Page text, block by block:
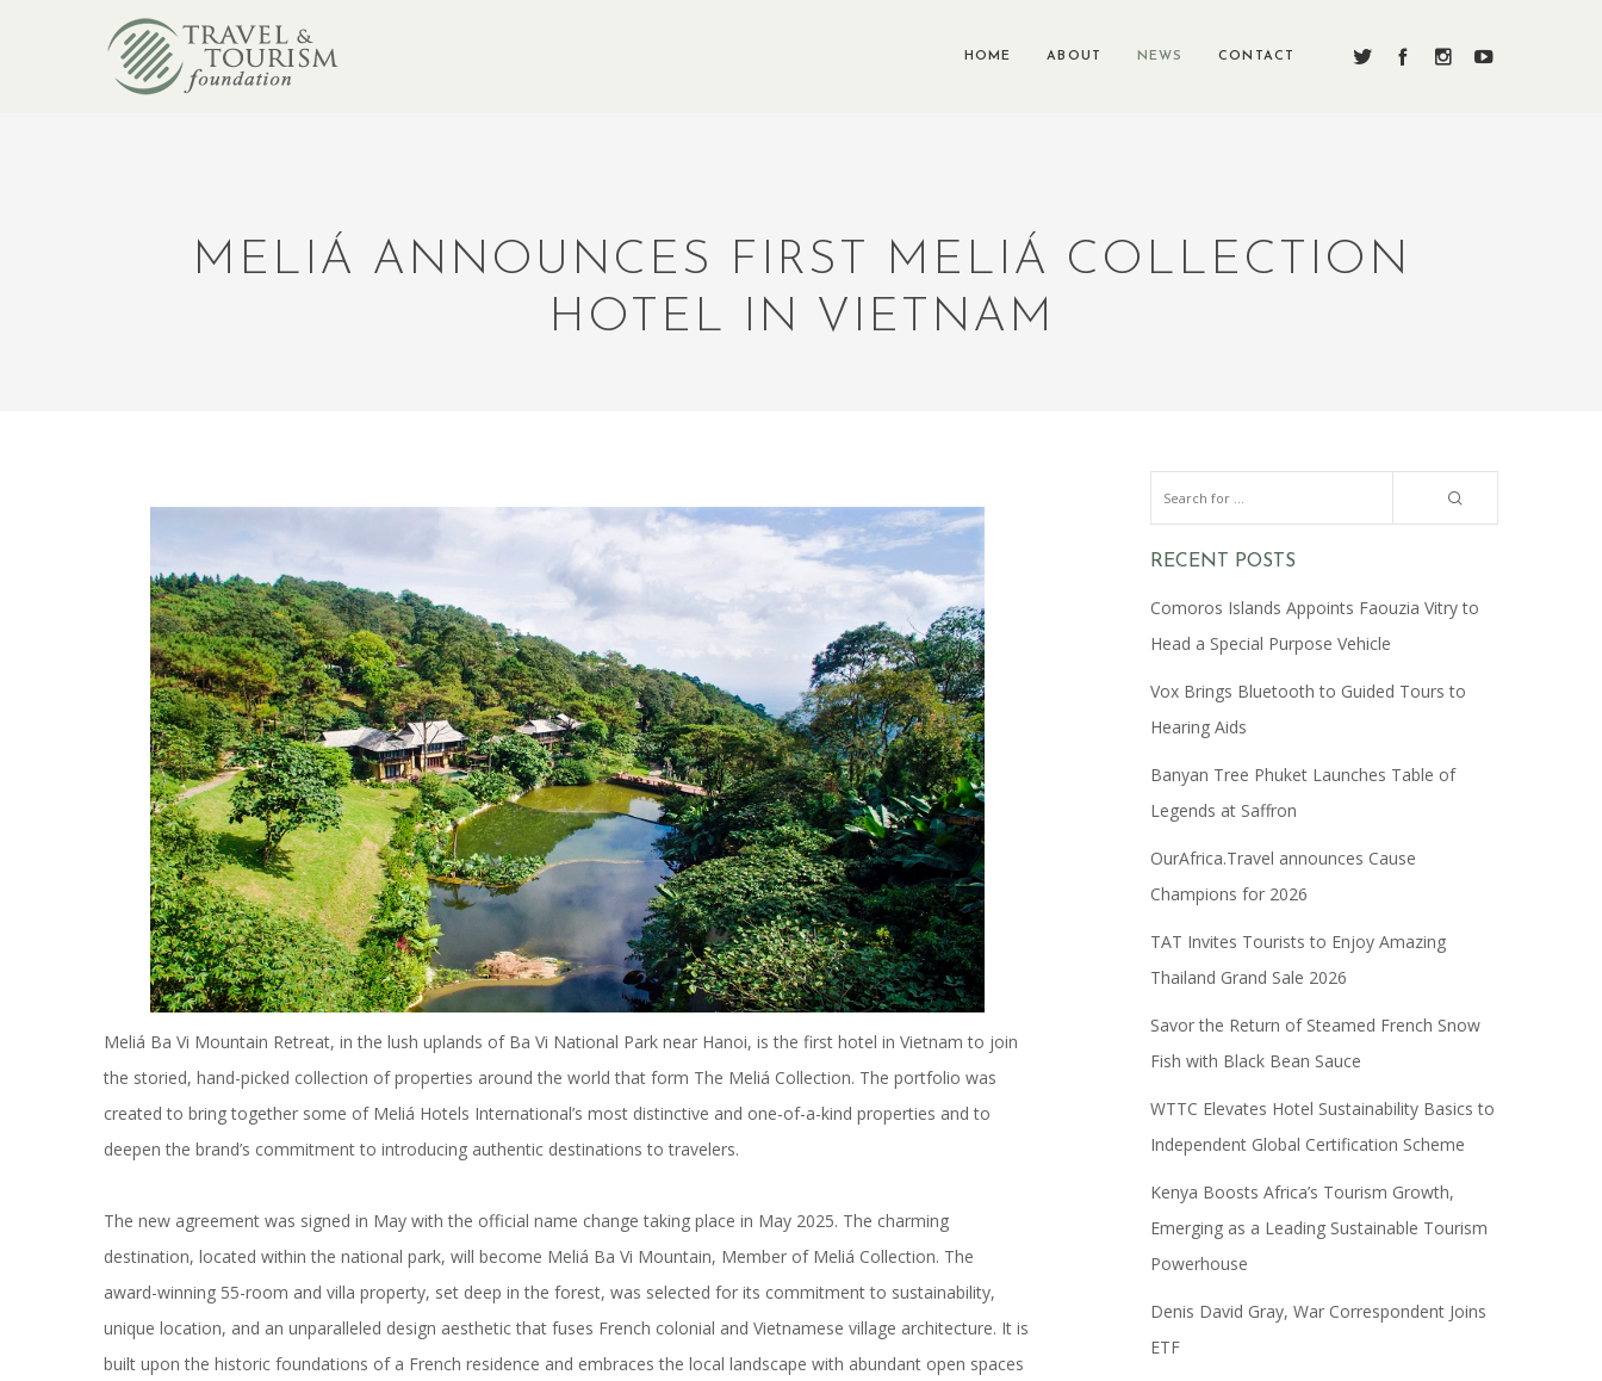
HOME ABOUT NEWS CONTACT
MELIÁ ANNOUNCES FIRST MELIÁ COLLECTION
HOTEL IN VIETNAM
Meliá Ba Vi Mountain Retreat, in the lush uplands of Ba Vi National Park near Hanoi, is the first hotel in Vietnam to join
the storied, hand-picked collection of properties around the world that form The Meliá Collection. The portfolio was
created to bring together some of Meliá Hotels International’s most distinctive and one-of-a-kind properties and to
deepen the brand’s commitment to introducing authentic destinations to travelers.
The new agreement was signed in May with the official name change taking place in May 2025. The charming
destination, located within the national park, will become Meliá Ba Vi Mountain, Member of Meliá Collection. The
award-winning 55-room and villa property, set deep in the forest, was selected for its commitment to sustainability,
unique location, and an unparalleled design aestheticthat fuses French colonial and Vietnamese village architecture. It is
built upon the historic foundations of a French residence and embraces the local landscape with abundant open spaces
RECENT POSTS
Comoros Islands Appoints Faouzia Vitry to
Head a Special Purpose Vehicle
Vox Brings Bluetooth to Guided Tours to
Hearing Aids
Banyan Tree Phuket Launches Table of
Legends at Saffron
OurAfrica.Travel announces Cause
Champions for 2026
TAT Invites Tourists to Enjoy Amazing
Thailand Grand Sale 2026
Savor the Return of Steamed French Snow
Fish with Black Bean Sauce
WTTC Elevates Hotel Sustainability Basics to
Independent Global Certification Scheme
Kenya Boosts Africa’s Tourism Growth,
Emerging as a Leading Sustainable Tourism
Powerhouse
Denis David Gray, War Correspondent Joins
ETF